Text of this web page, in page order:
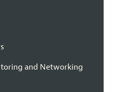
and Networking